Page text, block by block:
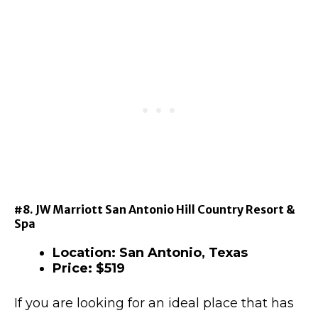
#8. JW Marriott San Antonio Hill Country Resort &
Spa
Location: San Antonio, Texas
Price: $519
If you are looking for an ideal place that has